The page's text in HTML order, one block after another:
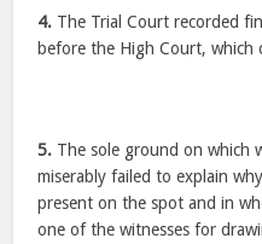
4. The Trial Court recorded
before the High Court, which
5. The sole ground on which
miserably failed to explain
present on the spot and in
one of the witnesses for